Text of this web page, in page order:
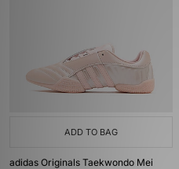
ADD TO BAG
adidas Originals Taekwondo Mei